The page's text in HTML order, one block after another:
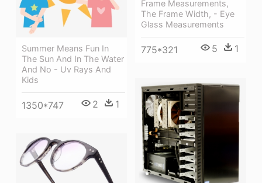
Frame Measurements,
The Frame Width, - Eye
Glass Measurements
775*321 5 1
Summer Means Fun In
The Sun And In The Water
And No - Uv Rays And
Kids
1350*747 2 1